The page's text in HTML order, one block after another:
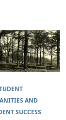
AND
SUCCESS